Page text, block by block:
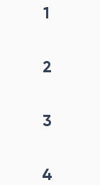
1
2
3
4